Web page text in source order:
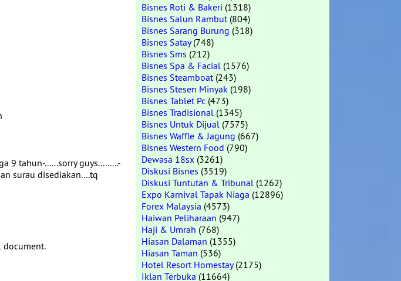
9 tahun-......sorry guys.........-
surau disediakan....tq
document.
Bisnes Roti & Bakeri (1318)
Bisnes Salun Rambut(804)
Bisnes Sarang Burung (318)
Bisnes Satay(748)
Bisnes Sms (212)
Bisnes Spa & Facial (1576)
Bisnes Steamboat(243)
Bisnes Stesen Minyak (198)
Bisnes Tablet Pc (473)
Bisnes Tradisional (1345)
Bisnes Untuk Dijual (7575)
Bisnes Waffle & Jagung (667)
Bisnes Western Food (790)
Dewasa 18sx (3261)
Diskusi Bisnes (3519)
Diskusi Tuntutan & Tribunal (1262)
Expo Karnival Tapak Niaga (12896)
Forex Malaysia (4573)
Haiwan Peliharaan (947)
Haji & Umrah (768)
Hiasan Dalaman (1355)
Hiasan Taman (536)
Hotel Resort Homestay(2175)
Iklan Terbuka (11664)